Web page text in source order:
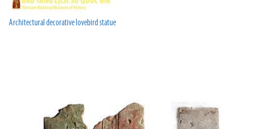
Architectural decorative lovebird statue